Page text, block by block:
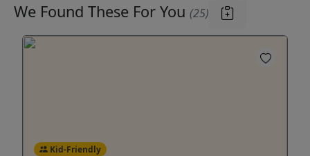
We Found These For You (25)
Kid-Friendly